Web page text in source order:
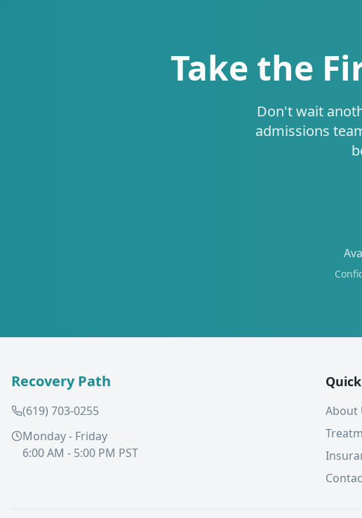
Take the
Don't wait
admissions
Recovery Path
(619) 703-0255
Monday - Friday
6:00 AM - 5:00 PM PST
About